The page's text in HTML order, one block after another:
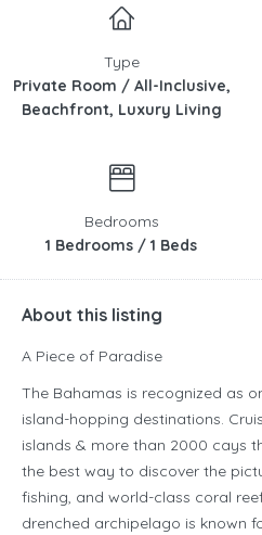
Type
Private Room / All-Inclusive,
Beachfront, Luxury Living
Bedrooms
1 Bedrooms / 1 Beds
About this listing
A Piece of Paradise
The Bahamas is recognized as
island-hopping destinations.
islands & more than 2000 cays
the best way to discover the
fishing, and world-class coral
drenched archipelago is known